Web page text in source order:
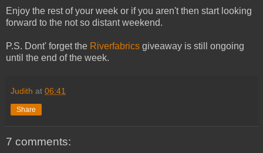
Enjoy the rest of your week or if you aren't then start looking
forward to the not so distant weekend.
P.S. Dont' forget the Riverfabrics giveaway is still ongoing
until the end of the week.
Judith at 06:41
Share
7 comments: